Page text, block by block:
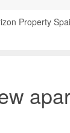
Property